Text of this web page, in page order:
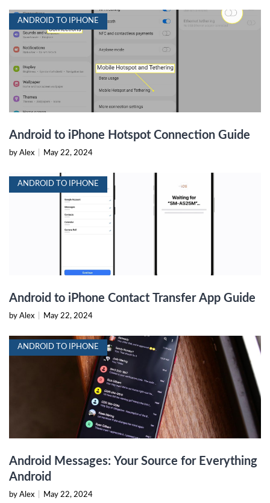
ANDROID TO IPHONE
Android to iPhone Hotspot Connection Guide
by Alex May 22, 2024
ANDROID TO IPHONE
Android to iPhone Contact Transfer App Guide
by Alex May 22, 2024
ANDROID TO IPHONE
Android Messages: Your Source for Everything
Android
by Alex May 22, 2024